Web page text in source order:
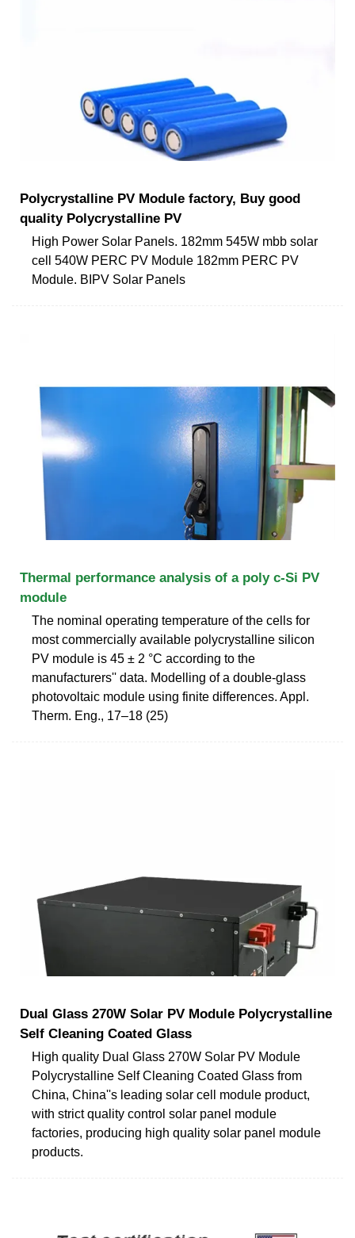
Polycrystalline PV Module factory, Buy good
quality Polycrystalline PV
High Power Solar Panels. 182mm 545W mbb solar
cell 540W PERC PV Module 182mm PERC PV
Module. BIPV Solar Panels
Thermal performance analysis of a poly c-Si PV
module
The nominal operating temperature of the cells for
most commercially available polycrystalline silicon
PV module is 45 ± 2 °C according to the
manufacturers'' data. Modelling of a double-glass
photovoltaic module using finite differences. Appl.
Therm. Eng., 17–18 (25)
Dual Glass 270W Solar PV Module Polycrystalline
Self Cleaning Coated Glass
High quality Dual Glass 270W Solar PV Module
Polycrystalline Self Cleaning Coated Glass from
China, China''s leading solar cell module product,
with strict quality control solar panel module
factories, producing high quality solar panel module
products.